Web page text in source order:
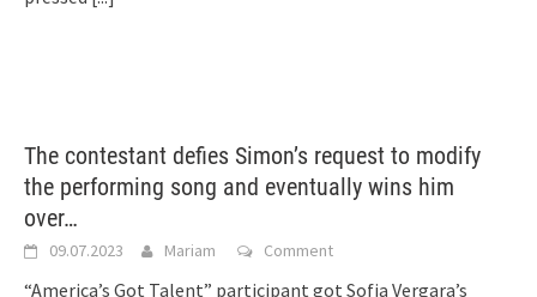
The contestant defies Simon’s request to modify
the performing song and eventually wins him
over…
09.07.2023 Mariam Comment
“America’s Got Talent” participant got Sofia Vergara’s